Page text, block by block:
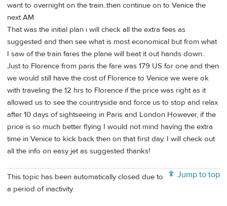
want to overnight on the train..then continue on to Venice the
next AM
That was the initial plan i will check all the extra fees as
suggested and then see what is most economical but from what
I saw of the train fares the plane will beat it out hands down..
Just to Florence from paris the fare was 179 US for one and then
we would still have the cost of Florence to Venice we were ok
with traveling the 12 hrs to Florence if the price was right as it
allowed us to see the countryside and force us to stop and relax
after 10 days of sightseeing in Paris and London However, if the
price is so much better flying I would not mind having the extra
time in Venice to kick back then on that first day. I will check out
all the info on easy jet as suggested thanks!
Jump to top
This topic has been automatically closed due to
a period of inactivity.